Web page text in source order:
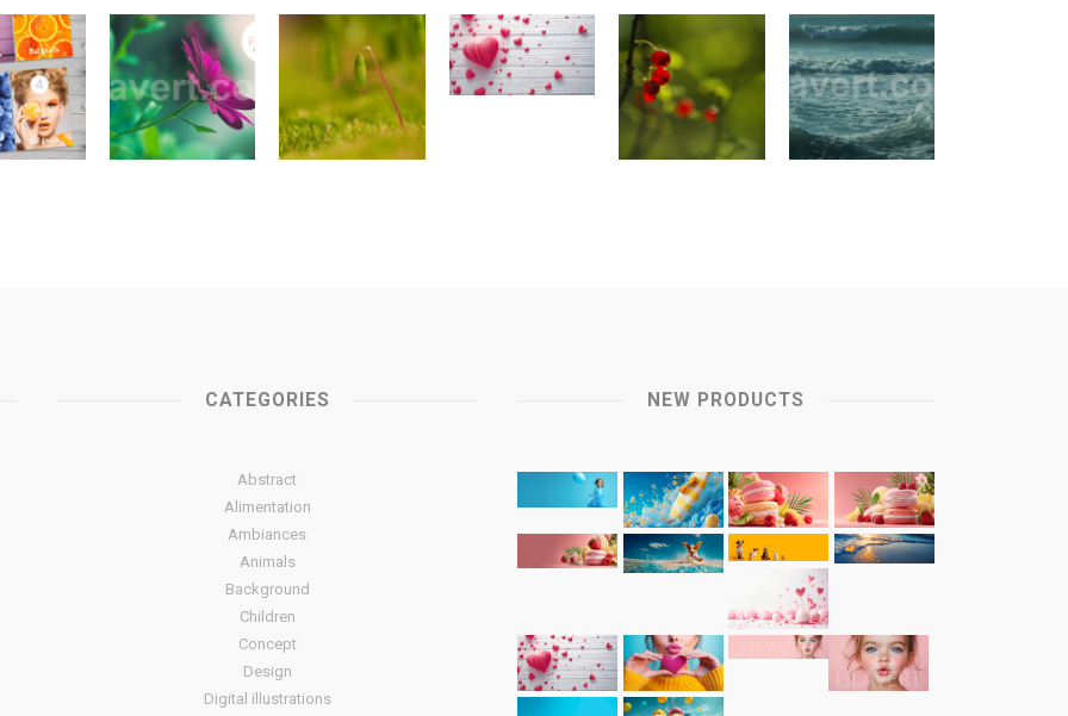
CATEGORIES
Abstract
Alimentation
Ambiances
Animals
Background
Children
Concept
Design
Digital illustrations
NEW PRODUCTS